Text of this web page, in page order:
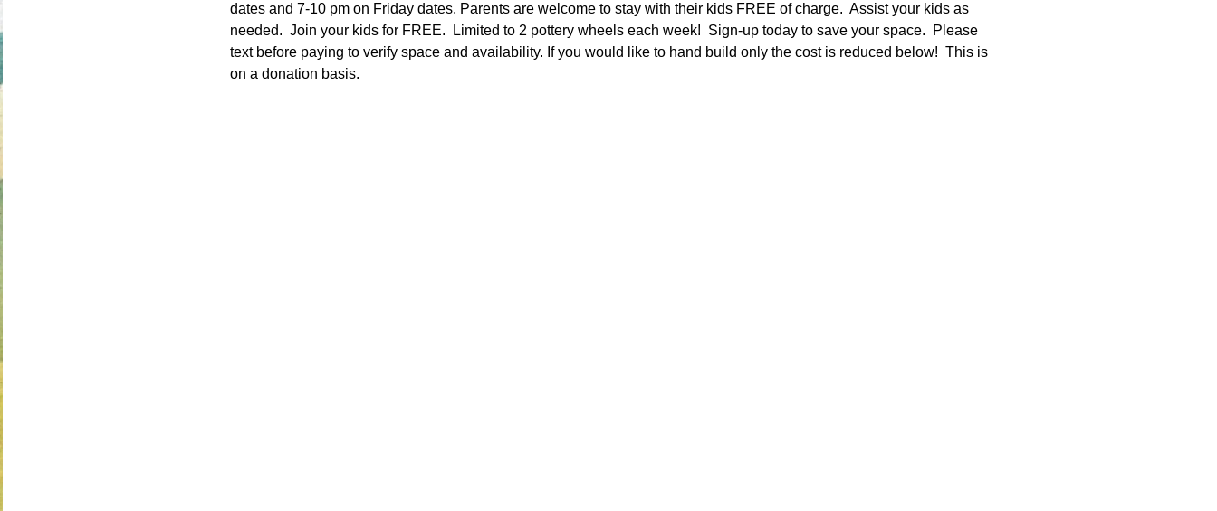
dates and 7-10 pm on Friday dates. Parents are welcome to stay with their kids FREE of charge.  Assist your kids as
needed.  Join your kids for FREE.  Limited to 2 pottery wheels each week!  Sign-up today to save your space.  Please
text before paying to verify space and availability. If you would like to hand build only the cost is reduced below!  This is
on a donation basis.